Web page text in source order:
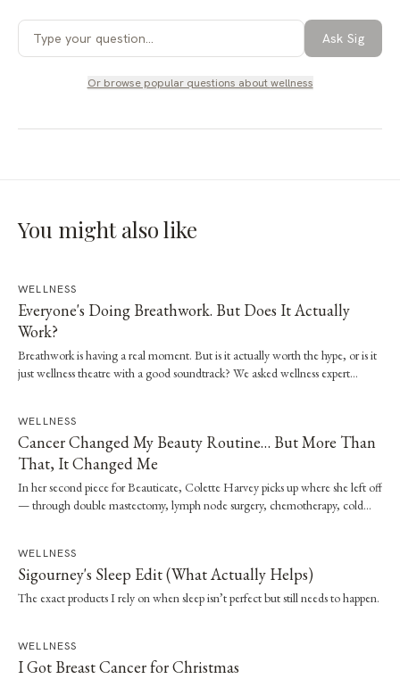
Ask Sig
Or browse popular questions aboutwellness
You might also like
WELLNESS
Everyone's Doing Breathwork. But Does It Actually
Work?
Breathwork is having a real moment. But is it actually worth the hype, or is it
just wellness theatre with a good soundtrack? We asked wellness expert
WELLNESS
Cancer Changed My Beauty Routine… But More Than
That, It Changed Me
In her second piece for Beauticate, Colette Harvey picks up where she left off
— through double mastectomy, lymph node surgery, chemotherapy, cold
WELLNESS
Sigourney's Sleep Edit (What Actually Helps)
The exact products I rely on when sleep isn’t perfect but still needs to happen.
WELLNESS
I Got Breast Cancer for Christmas